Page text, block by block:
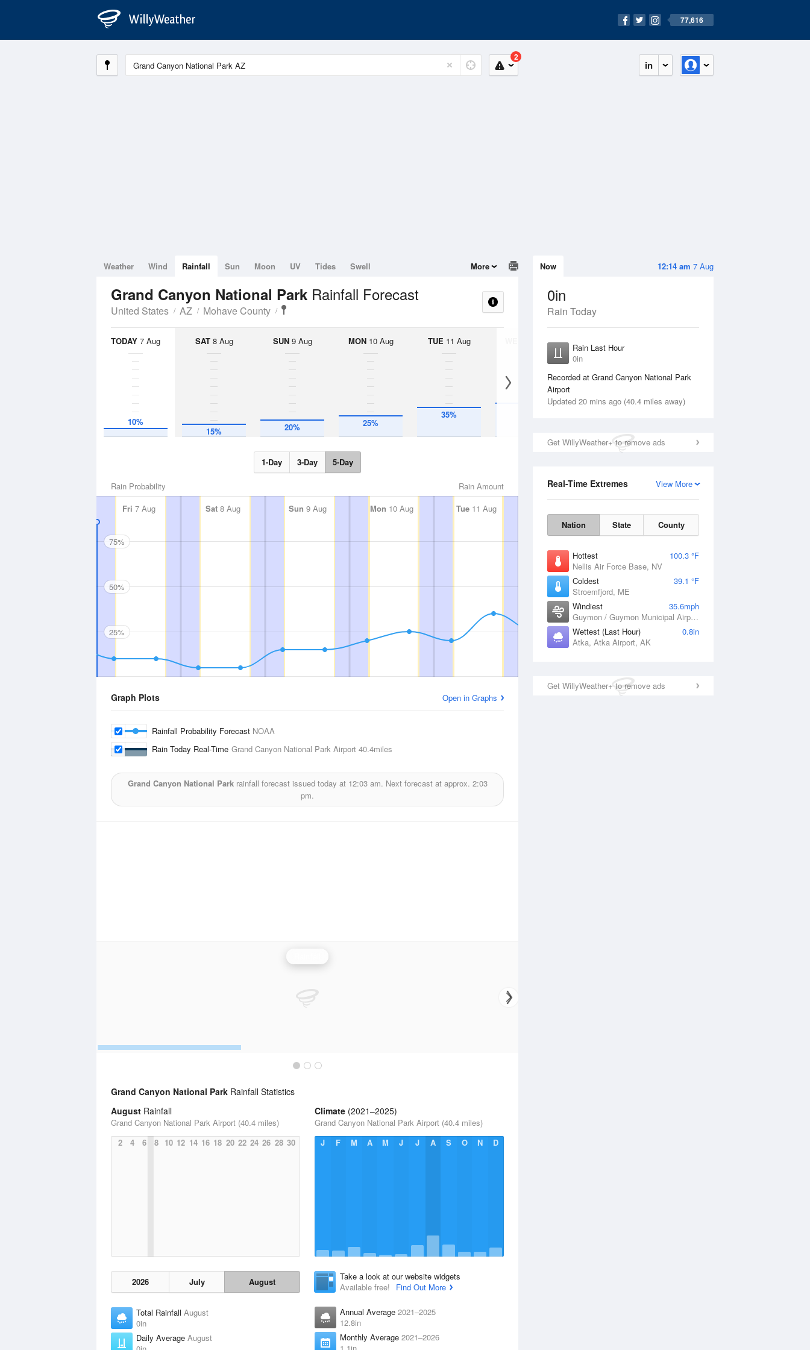
77,616
in
2
12:14 am 7 Aug
Now
0in
Rain Today
Rain Last Hour
0in
Recorded at Grand Canyon National Park
Airport
Updated 20 mins ago (40.4 miles away)
Get WillyWeather+ to remove ads
View More
Real-Time Extremes
Nation State County
Hottest
100.3 °F
Nellis Air Force Base, NV
Coldest
39.1 °F
Stroemfjord, ME
Windiest
35.6mph
Guymon / Guymon Municipal Airport, OK
Wettest (Last Hour)
0.8in
Atka, Atka Airport, AK
Get WillyWeather+ to remove ads
Weather Wind Rainfall Sun Moon UV Tides Swell More
Grand Canyon National Park Rainfall Forecast
United States AZ Mohave County
TODAY 7 Aug
10%
SAT8 Aug
15%
SUN9 Aug
20%
MON10 Aug
25%
TUE 11 Aug
35%
12 Aug
1-Day 3-Day 5-Day
Rain Amount
Rain Probability
Fri 7 Aug Sat 8 Aug Sun 9 Aug Mon 10 Aug Tue11 Aug
75%
50%
25%
Graph Plots Open in Graphs
Rainfall Probability Forecast NOAA
Rain Today Real-Time Grand Canyon National Park Airport 40.4miles
Grand Canyon National Parkrainfall forecast issued today at 12:03 am. Next forecast at approx. 2:03
pm.
Grand Canyon National Park Rainfall Statistics
August Rainfall
Grand Canyon National Park Airport (40.4 miles)
2
4 6 8 10 12 14 16 18 20 22 24 26 28 30
2026 July August
Total Rainfall August
0in
Daily Average August
Climate (2021–2025)
Grand Canyon National Park Airport (40.4 miles)
J
F M A M J J A S O N D
Take a look at our website widgets
Available free!
Find Out More
Annual Average 2021–2025
12.8in
Monthly Average 2021–2026